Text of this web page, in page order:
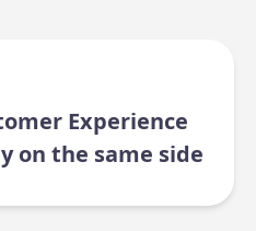
Experience
on the same side